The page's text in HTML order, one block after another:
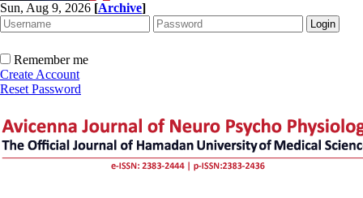
Sun, Aug 9, 2026 [Archive]
Remember me
Create Account
Reset Password